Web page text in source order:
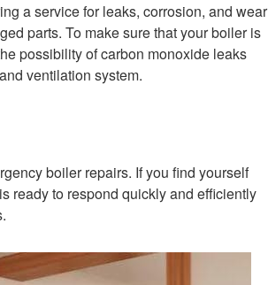
a service for leaks, corrosion, and wear
parts. To make sure that your boiler is
possibility of carbon monoxide leaks
ventilation system.
boiler repairs. If you find yourself
ready to respond quickly and efficiently